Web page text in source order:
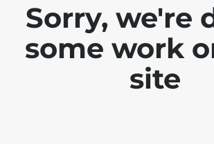
Sorry, we're
some work
site